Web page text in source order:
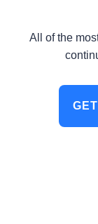
All of the